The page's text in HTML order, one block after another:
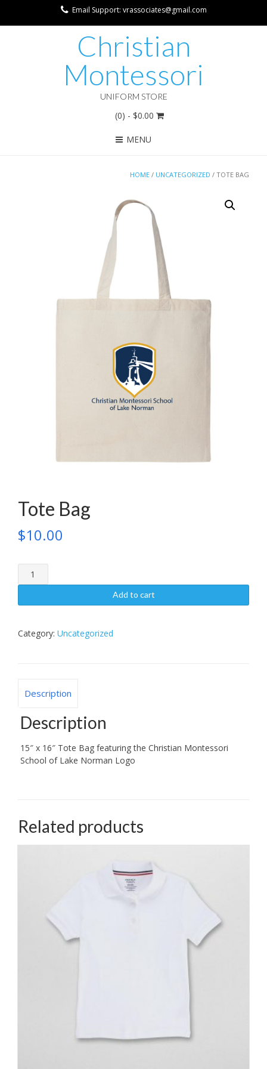
Email Support: vrassociates@gmail.com
Christian
Montessori
UNIFORM STORE
(0) - $0.00
MENU
HOME / UNCATEGORIZED / TOTE BAG
Tote Bag
$10.00
Tote
Bag
Add to cart
Category: Uncategorized
Description
Description
15″ x 16″ Tote Bag featuring the Christian Montessori
School of Lake Norman Logo
Related products